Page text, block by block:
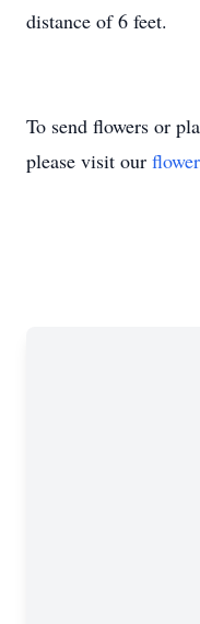
distance of 6 feet.
To send flowers or
please visit our